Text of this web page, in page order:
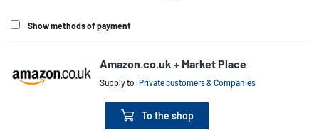
Show methods of payment
Amazon.co.uk + Market Place
Supply to:Private customers & Companies
To the shop